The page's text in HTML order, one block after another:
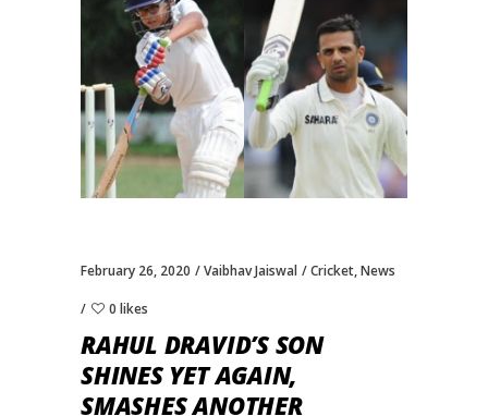
February 26, 2020 Vaibhav Jaiswal Cricket,News
0 likes
RAHUL DRAVID’S SON
SHINES YET AGAIN,
SMASHES ANOTHER